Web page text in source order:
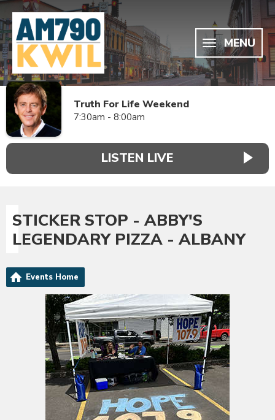
MENU
Truth For Life Weekend
7:30am - 8:00am
LISTEN LIVE
STICKER STOP - ABBY'S
LEGENDARY PIZZA - ALBANY
Events Home